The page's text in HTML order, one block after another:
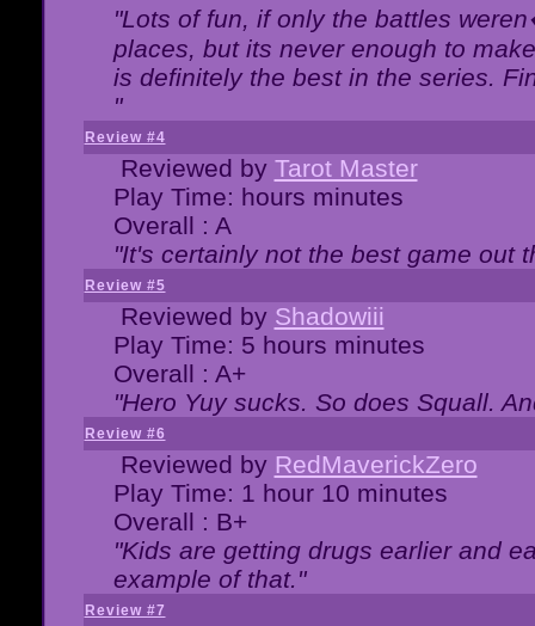
"Lots of fun, if only the battles
places, but its never enough to
is definitely the best in the series.
"
Review #4
Reviewed by Tarot Master
Play Time: hours minutes
Overall : A
"It's certainly not the best game out
Review #5
Reviewed by Shadowiii
Play Time: 5 hours minutes
Overall : A+
"Hero Yuy sucks. So does Squall.
Review #6
Reviewed by RedMaverickZero
Play Time: 1 hour 10 minutes
Overall : B+
"Kids are getting drugs earlier and
example of that."
Review #7